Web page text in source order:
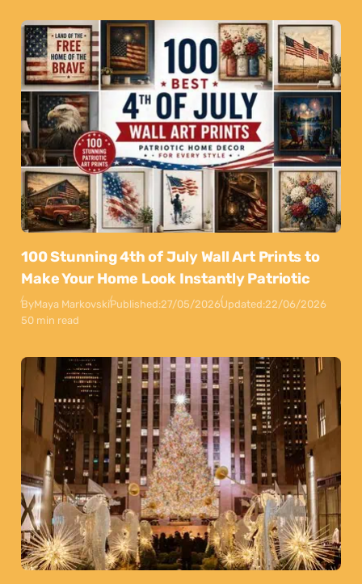
100 Stunning 4th of July Wall Art Prints to
Make Your Home Look Instantly Patriotic
ByMaya MarkovskiPublished:27/05/2026Updated:22/06/2026
50 min read